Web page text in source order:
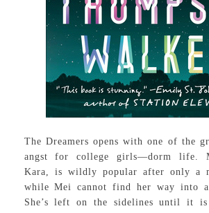
The Dreamers opens with one of the
angst for college girls—dorm life.
Kara, is wildly popular after only a
while Mei cannot find her way into
She’s left on the sidelines until it